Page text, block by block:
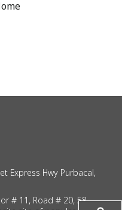
Express Hwy Purbacal,
# 11, Road # 20, 58